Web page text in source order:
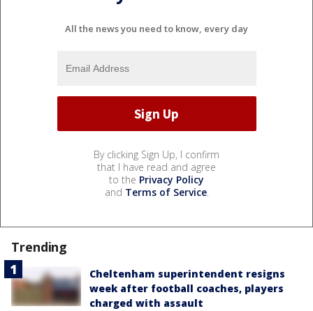
All the news you need to know, every day
By clicking Sign Up, I confirm
that I have read and agree
to the Privacy Policy
and Terms of Service.
Trending
Cheltenham superintendent resigns
week after football coaches, players
charged with assault